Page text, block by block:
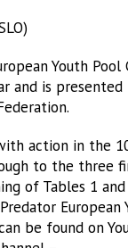
Youth Pool
and is presented
action in the
to the three
of Tables 1
European
be found on